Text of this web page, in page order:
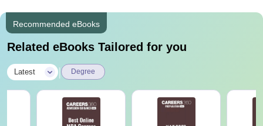
Recommended eBooks
Related eBooks Tailored for you
Latest Degree